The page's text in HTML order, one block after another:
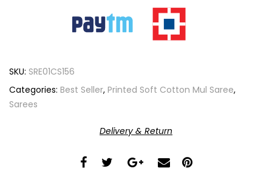
SKU: SRE01CS156
Categories: Best Seller, Printed Soft Cotton Mul Saree,
Sarees
Delivery & Return